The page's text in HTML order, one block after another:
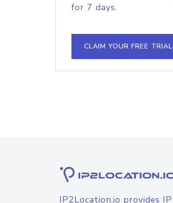
for 7 days.
CLAIM YOUR FREE TRIAL
IP2Location.io provides IP